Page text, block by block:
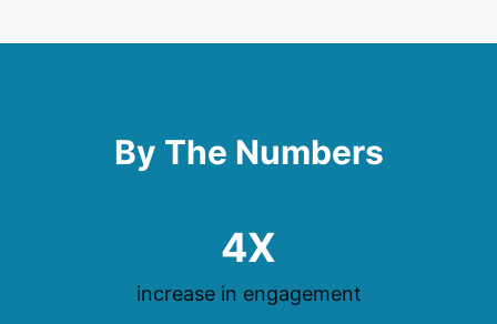
By The Numbers
4X
increase in engagement